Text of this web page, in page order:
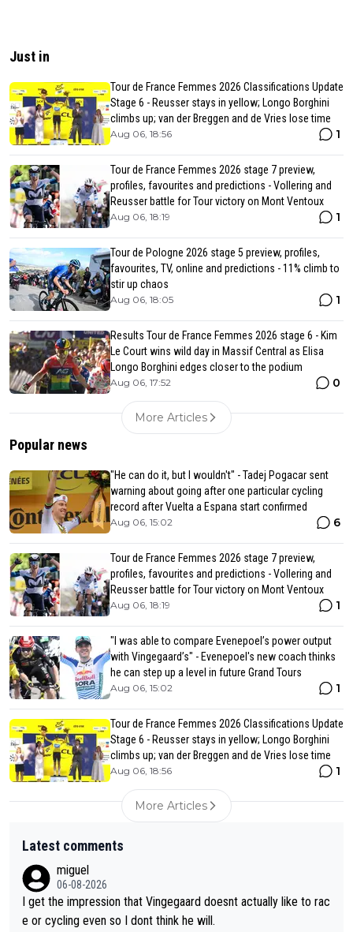
Just in
Tour de France Femmes 2026 Classifications Update
Stage 6 - Reusser stays in yellow; Longo Borghini
climbs up; van der Breggen and de Vries lose time
Aug 06, 18:56 1
Tour de France Femmes 2026 stage 7 preview,
profiles, favourites and predictions - Vollering and
Reusser battle for Tour victory on Mont Ventoux
Aug 06, 18:19 1
Tour de Pologne 2026 stage 5 preview, profiles,
favourites, TV, online and predictions - 11% climb to
stir up chaos
Aug 06, 18:05 1
Results Tour de France Femmes 2026 stage 6 - Kim
Le Court wins wild day in Massif Central as Elisa
Longo Borghini edges closer to the podium
Aug 06, 17:52 0
More Articles
Popular news
"He can do it, but I wouldn't" - Tadej Pogacar sent
warning about going after one particular cycling
record after Vuelta a Espana start confirmed
Aug 06, 15:02 6
Tour de France Femmes 2026 stage 7 preview,
profiles, favourites and predictions - Vollering and
Reusser battle for Tour victory on Mont Ventoux
Aug 06, 18:19 1
"I was able to compare Evenepoel’s power output
with Vingegaard’s" - Evenepoel's new coach thinks
he can step up a level in future Grand Tours
Aug 06, 15:02 1
Tour de France Femmes 2026 Classifications Update
Stage 6 - Reusser stays in yellow; Longo Borghini
climbs up; van der Breggen and de Vries lose time
Aug 06, 18:56 1
More Articles
Latest comments
miguel
06-08-2026
I get the impression that Vingegaard doesnt actually like to rac
e or cycling even so I dont think he will.